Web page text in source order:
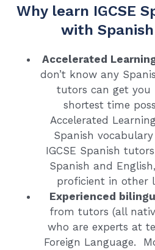
Why learn IGCSE
with
Accelerated
don’t know any
tutors can get you
shortest time
Accelerated
Spanish
IGCSE Spanish
Spanish and
proficient in other
Experienced
from tutors (all
who are experts at
Foreign Language.